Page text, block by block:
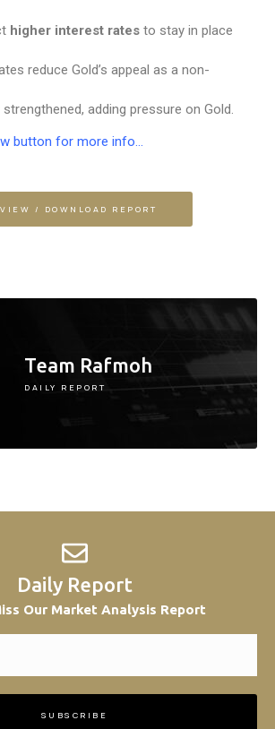
higher interest rates to stay in place
reduce Gold’s appeal as a non-
strengthened, adding pressure on Gold.
button for more info…
VIEW / DOWNLOAD REPORT
Team Rafmoh
DAILY REPORT
Daily Report
Our Market Analysis Report
SUBSCRIBE